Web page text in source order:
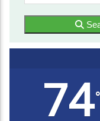
74°